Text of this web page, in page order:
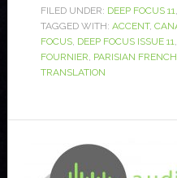
FILED UNDER: DEEP FOCUS 11,
TAGGED WITH: ACCENT,
FOCUS, DEEP FOCUS ISSUE 11,
FOURNIER, PARISIAN FRENCH
TRANSLATION